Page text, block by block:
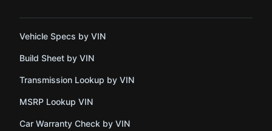
Vehicle Specs by VIN
Build Sheet by VIN
Transmission Lookup by VIN
MSRP Lookup VIN
Car Warranty Check by VIN